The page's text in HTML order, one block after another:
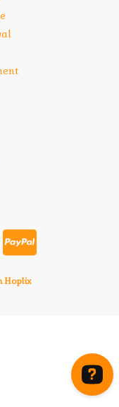
Hoplix